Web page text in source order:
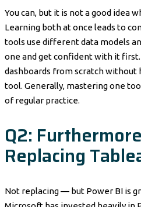
You can, but it is not a good idea
Learning both at once leads to
tools use different data models
one and get confident with it first.
dashboards from scratch without
tool. Generally, mastering one
of regular practice.
Q2:
Replacing
Not replacing — but Power BI is